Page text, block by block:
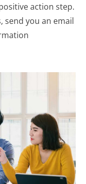
action step.
send you an email